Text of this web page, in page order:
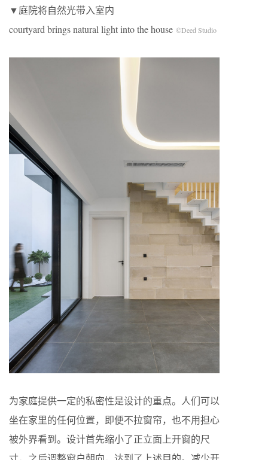
▼庭院将自然光带入室内
courtyard brings natural light into the house ©Deed Studio
为家庭提供一定的私密性是设计的重点。人们可以
坐在家里的任何位置，即便不拉窗帘，也不用担心
被外界看到。设计首先缩小了正立面上开窗的尺